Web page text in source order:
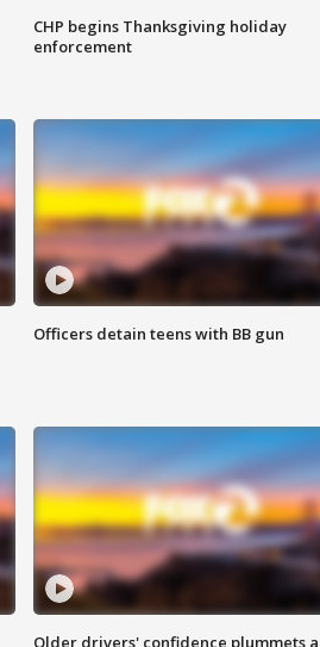
CHP begins Thanksgiving holiday
enforcement
Officers detain teens with BB gun